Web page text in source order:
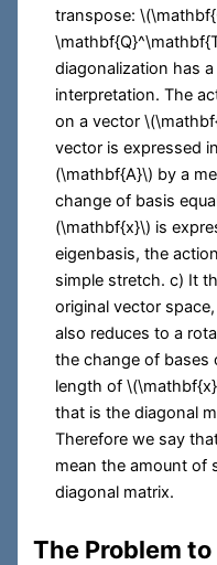
transpose:
diagonalization has
interpretation. The
on a vector
vector is expressed
(\mathbf{A}\) by a
change of basis
(\mathbf{x}\) is
eigenbasis, the
simple stretch. c) It
original vector
also reduces to a
the change of bases
length of
that is the diagonal
Therefore we say
mean the amount of
diagonal matrix.
The Problem to